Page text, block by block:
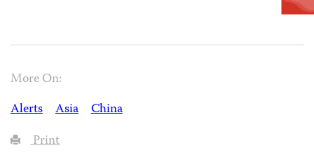
More On:
Alerts
Asia
China
Print